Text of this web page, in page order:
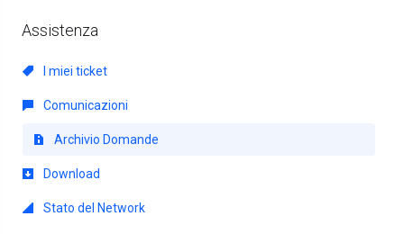
Assistenza
I miei ticket
Comunicazioni
Archivio Domande
Download
Stato del Network